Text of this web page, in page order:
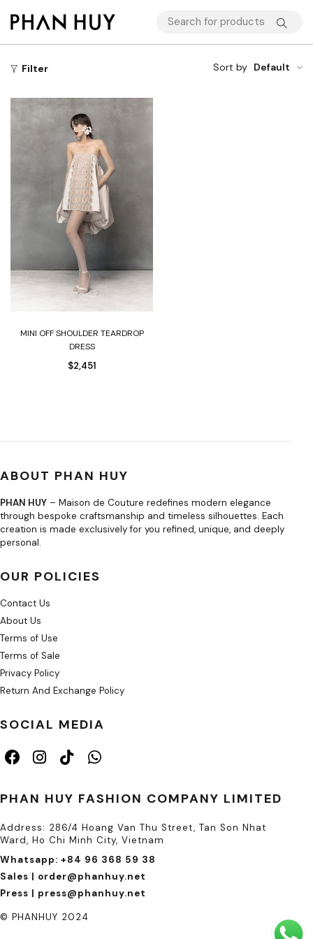
Filter Sort by Default
MINI OFF SHOULDER TEARDROP
DRESS
$2,451
ABOUT PHAN HUY
PHAN HUY – Maison de Couture redefines modern elegance
through bespoke craftsmanship and timeless silhouettes. Each
creation is made exclusively for you refined, unique, and deeply
personal.
OUR POLICIES
Contact Us
About Us
Terms of Use
Terms of Sale
Privacy Policy
Return And Exchange Policy
SOCIAL MEDIA
PHAN HUY FASHION COMPANY LIMITED
Address: 286/4 Hoang Van Thu Street, Tan Son Nhat
Ward, Ho Chi Minh City, Vietnam
Whatsapp: +84 96 368 59 38
Sales | order@phanhuy.net
Press | press@phanhuy.net
© PHANHUY 2024